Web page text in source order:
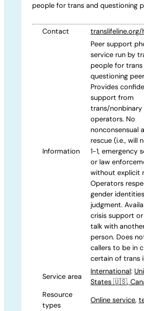
people for trans and questioning
Contact
Information
Peer support
service run by
people for trans
questioning
Provides
support from
trans/nonbinary
operators. No
nonconsensual
rescue (i.e., will
1-1, emergency
or law
without explicit
Operators
gender
judgment.
crisis support
talk with
person. Does
callers to be in
certain of trans
Service area
International:
States 🇺🇸,
Resource
types
Online service,